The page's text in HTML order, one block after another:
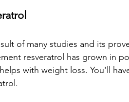
of many studies and its
resveratrol has grown in
with weight loss. You'll